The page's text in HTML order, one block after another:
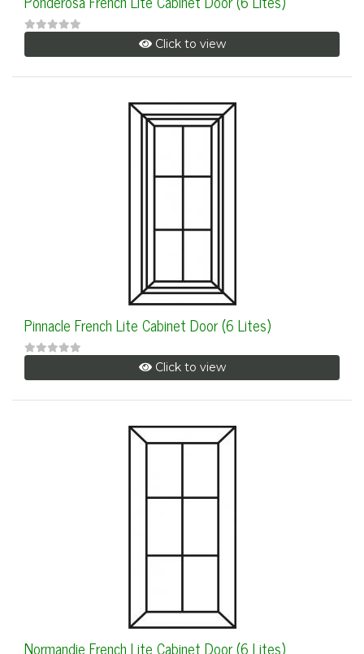
Click to view
Pinnacle French Lite Cabinet Door (6 Lites)
Click to view
Normandie French Lite Cabinet Door (6 Lites)